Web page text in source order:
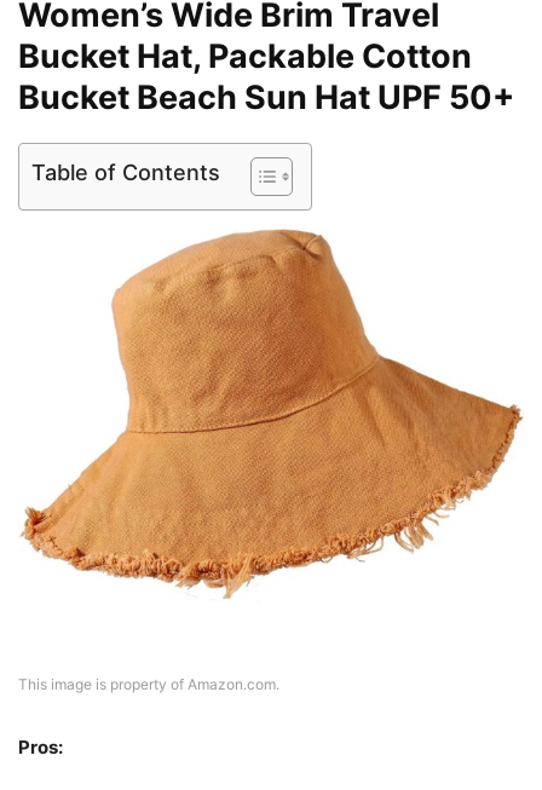
Women’s Wide Brim Travel
Bucket Hat, Packable Cotton
Bucket Beach Sun Hat UPF 50+
Table of Contents
This image is property of Amazon.com.
Pros: